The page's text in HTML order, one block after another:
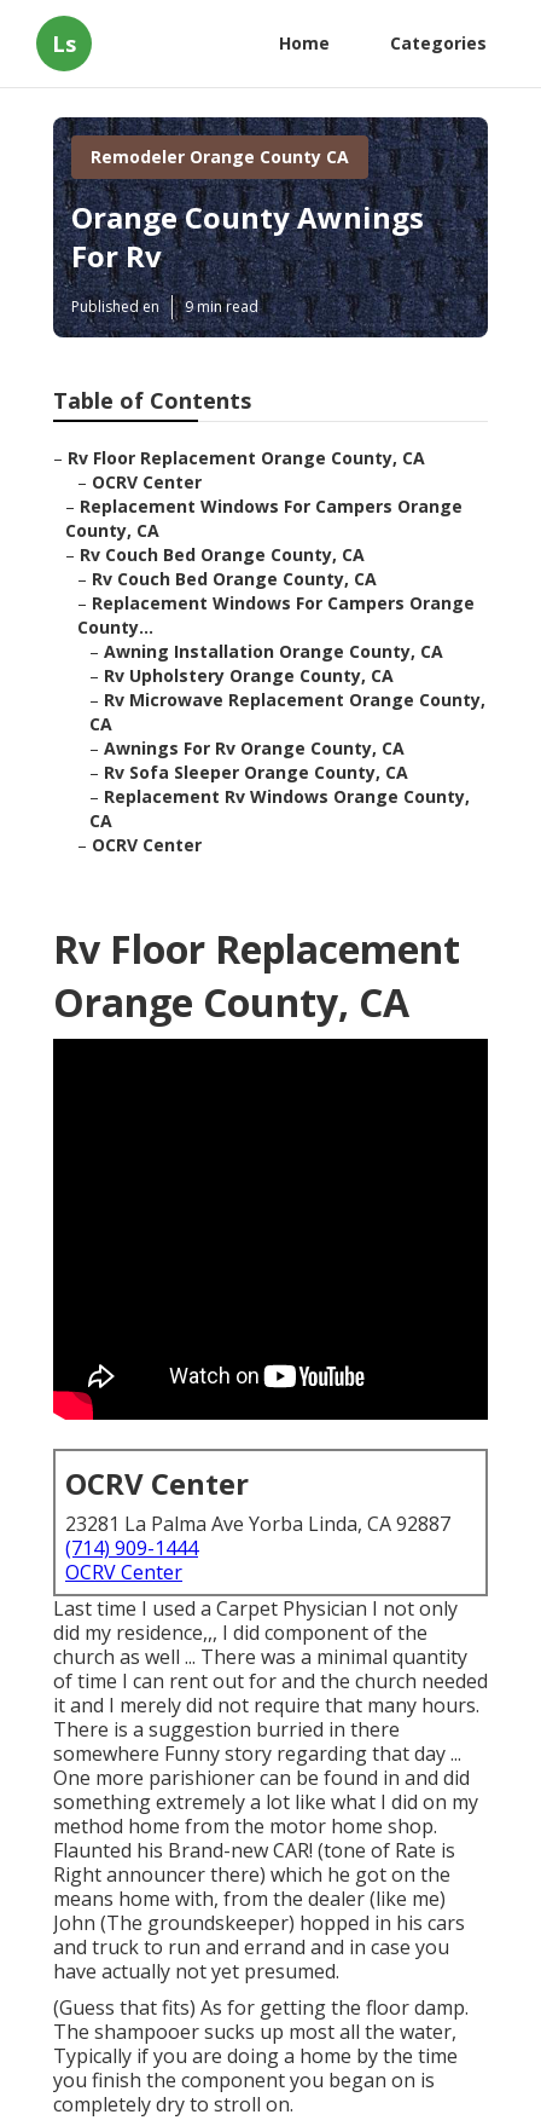
Ls Home Categories
Remodeler Orange County CA
Orange County Awnings
For Rv
Published en 9 min read
Table of Contents
– Rv Floor Replacement Orange County, CA
– OCRV Center
– Replacement Windows For Campers Orange
County, CA
– Rv Couch Bed Orange County, CA
– Rv Couch Bed Orange County, CA
– Replacement Windows For Campers Orange
County...
– Awning Installation Orange County, CA
– Rv Upholstery Orange County, CA
– Rv Microwave Replacement Orange County,
CA
– Awnings For Rv Orange County, CA
– Rv Sofa Sleeper Orange County, CA
– Replacement Rv Windows Orange County,
CA
– OCRV Center
Rv Floor Replacement
Orange County, CA
OCRV Center
23281 La Palma Ave Yorba Linda, CA 92887
(714) 909-1444
OCRV Center
Last time I used a Carpet Physician I not only
did my residence,,, I did component of the
church as well ... There was a minimal quantity
of time I can rent out for and the church needed
it and I merely did not require that many hours.
There is a suggestion burried in there
somewhere Funny story regarding that day ...
One more parishioner can be found in and did
something extremely a lot like what I did on my
method home from the motor home shop.
Flaunted his Brand-new CAR! (tone of Rate is
Right announcer there) which he got on the
means home with, from the dealer (like me)
John (The groundskeeper) hopped in his cars
and truck to run and errand and in case you
have actually not yet presumed.
(Guess that fits) As for getting the floor damp.
The shampooer sucks up most all the water,
Typically if you are doing a home by the time
you finish the component you began on is
completely dry to stroll on.